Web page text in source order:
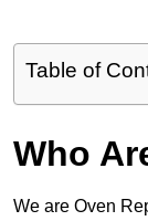
Table of
Who
We are Oven